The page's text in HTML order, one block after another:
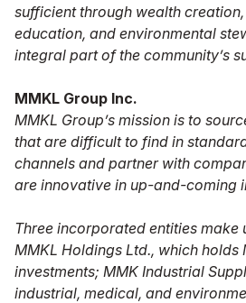
sufficient through wealth
education, and environmental
integral part of the community’s
MMKL Group Inc.
MMKL Group’s mission is to
that are difficult to find in
channels and partner with
are innovative in up-and-coming
Three incorporated entities make
MMKL Holdings Ltd., which holds
investments; MMK Industrial
industrial, medical, and